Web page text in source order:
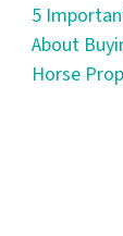
5
About
Horse